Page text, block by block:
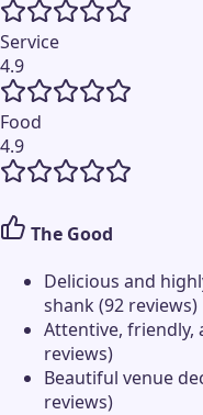
Service
4.9
Food
4.9
The Good
Delicious and
shank (92 reviews)
Attentive, friendly,
reviews)
Beautiful venue
reviews)